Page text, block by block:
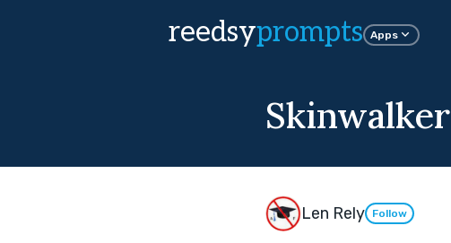
reedsyprompts Apps
Skinwalker
Len Rely Follow